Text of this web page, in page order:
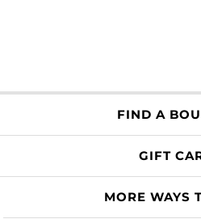
FIND A
GIFT
MORE WAYS